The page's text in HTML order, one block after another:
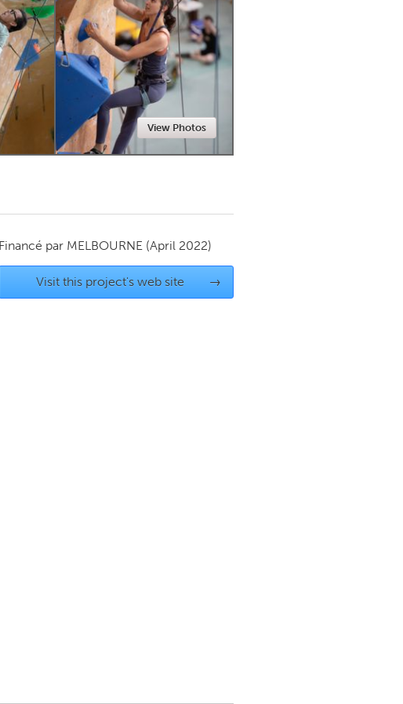
Newmarket
NY
View Photos
Financé par MELBOURNE (April 2022)
Visit this project's web site →